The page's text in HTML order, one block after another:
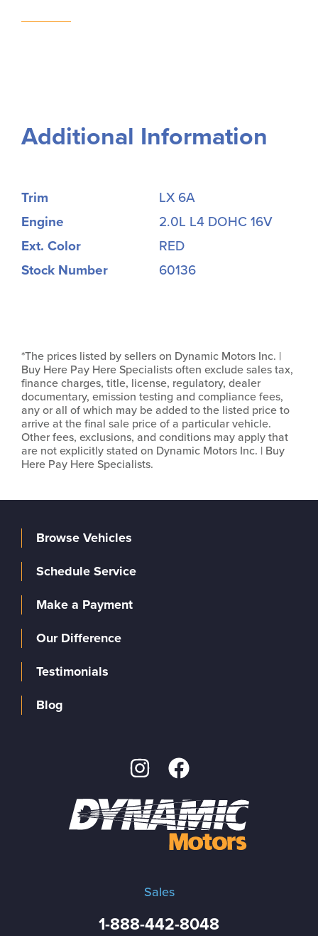
Additional Information
Trim
LX 6A
Engine
2.0L L4 DOHC 16V
Ext. Color
RED
Stock Number
60136
*The prices listed by sellers on Dynamic Motors Inc. |
Buy Here Pay Here Specialists often exclude sales tax,
finance charges, title, license, regulatory, dealer
documentary, emission testing and compliance fees,
any or all of which may be added to the listed price to
arrive at the final sale price of a particular vehicle.
Other fees, exclusions, and conditions may apply that
are not explicitly stated on Dynamic Motors Inc. | Buy
Here Pay Here Specialists.
Sales
1-888-442-8048
Browse Vehicles
Schedule Service
Make a Payment
Our Difference
Testimonials
Blog